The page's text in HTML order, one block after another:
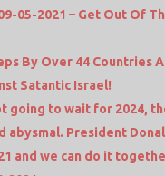
05-2021 – Get Out Of
By Over 44 Countries
Satantic Israel!
going to wait for 2024,
abysmal. President
and we can do it